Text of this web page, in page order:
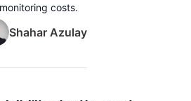
costs.
Shahar Azulay